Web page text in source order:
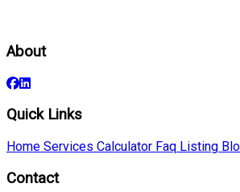
About
Quick Links
Home Services Calculator Faq Listing
Contact